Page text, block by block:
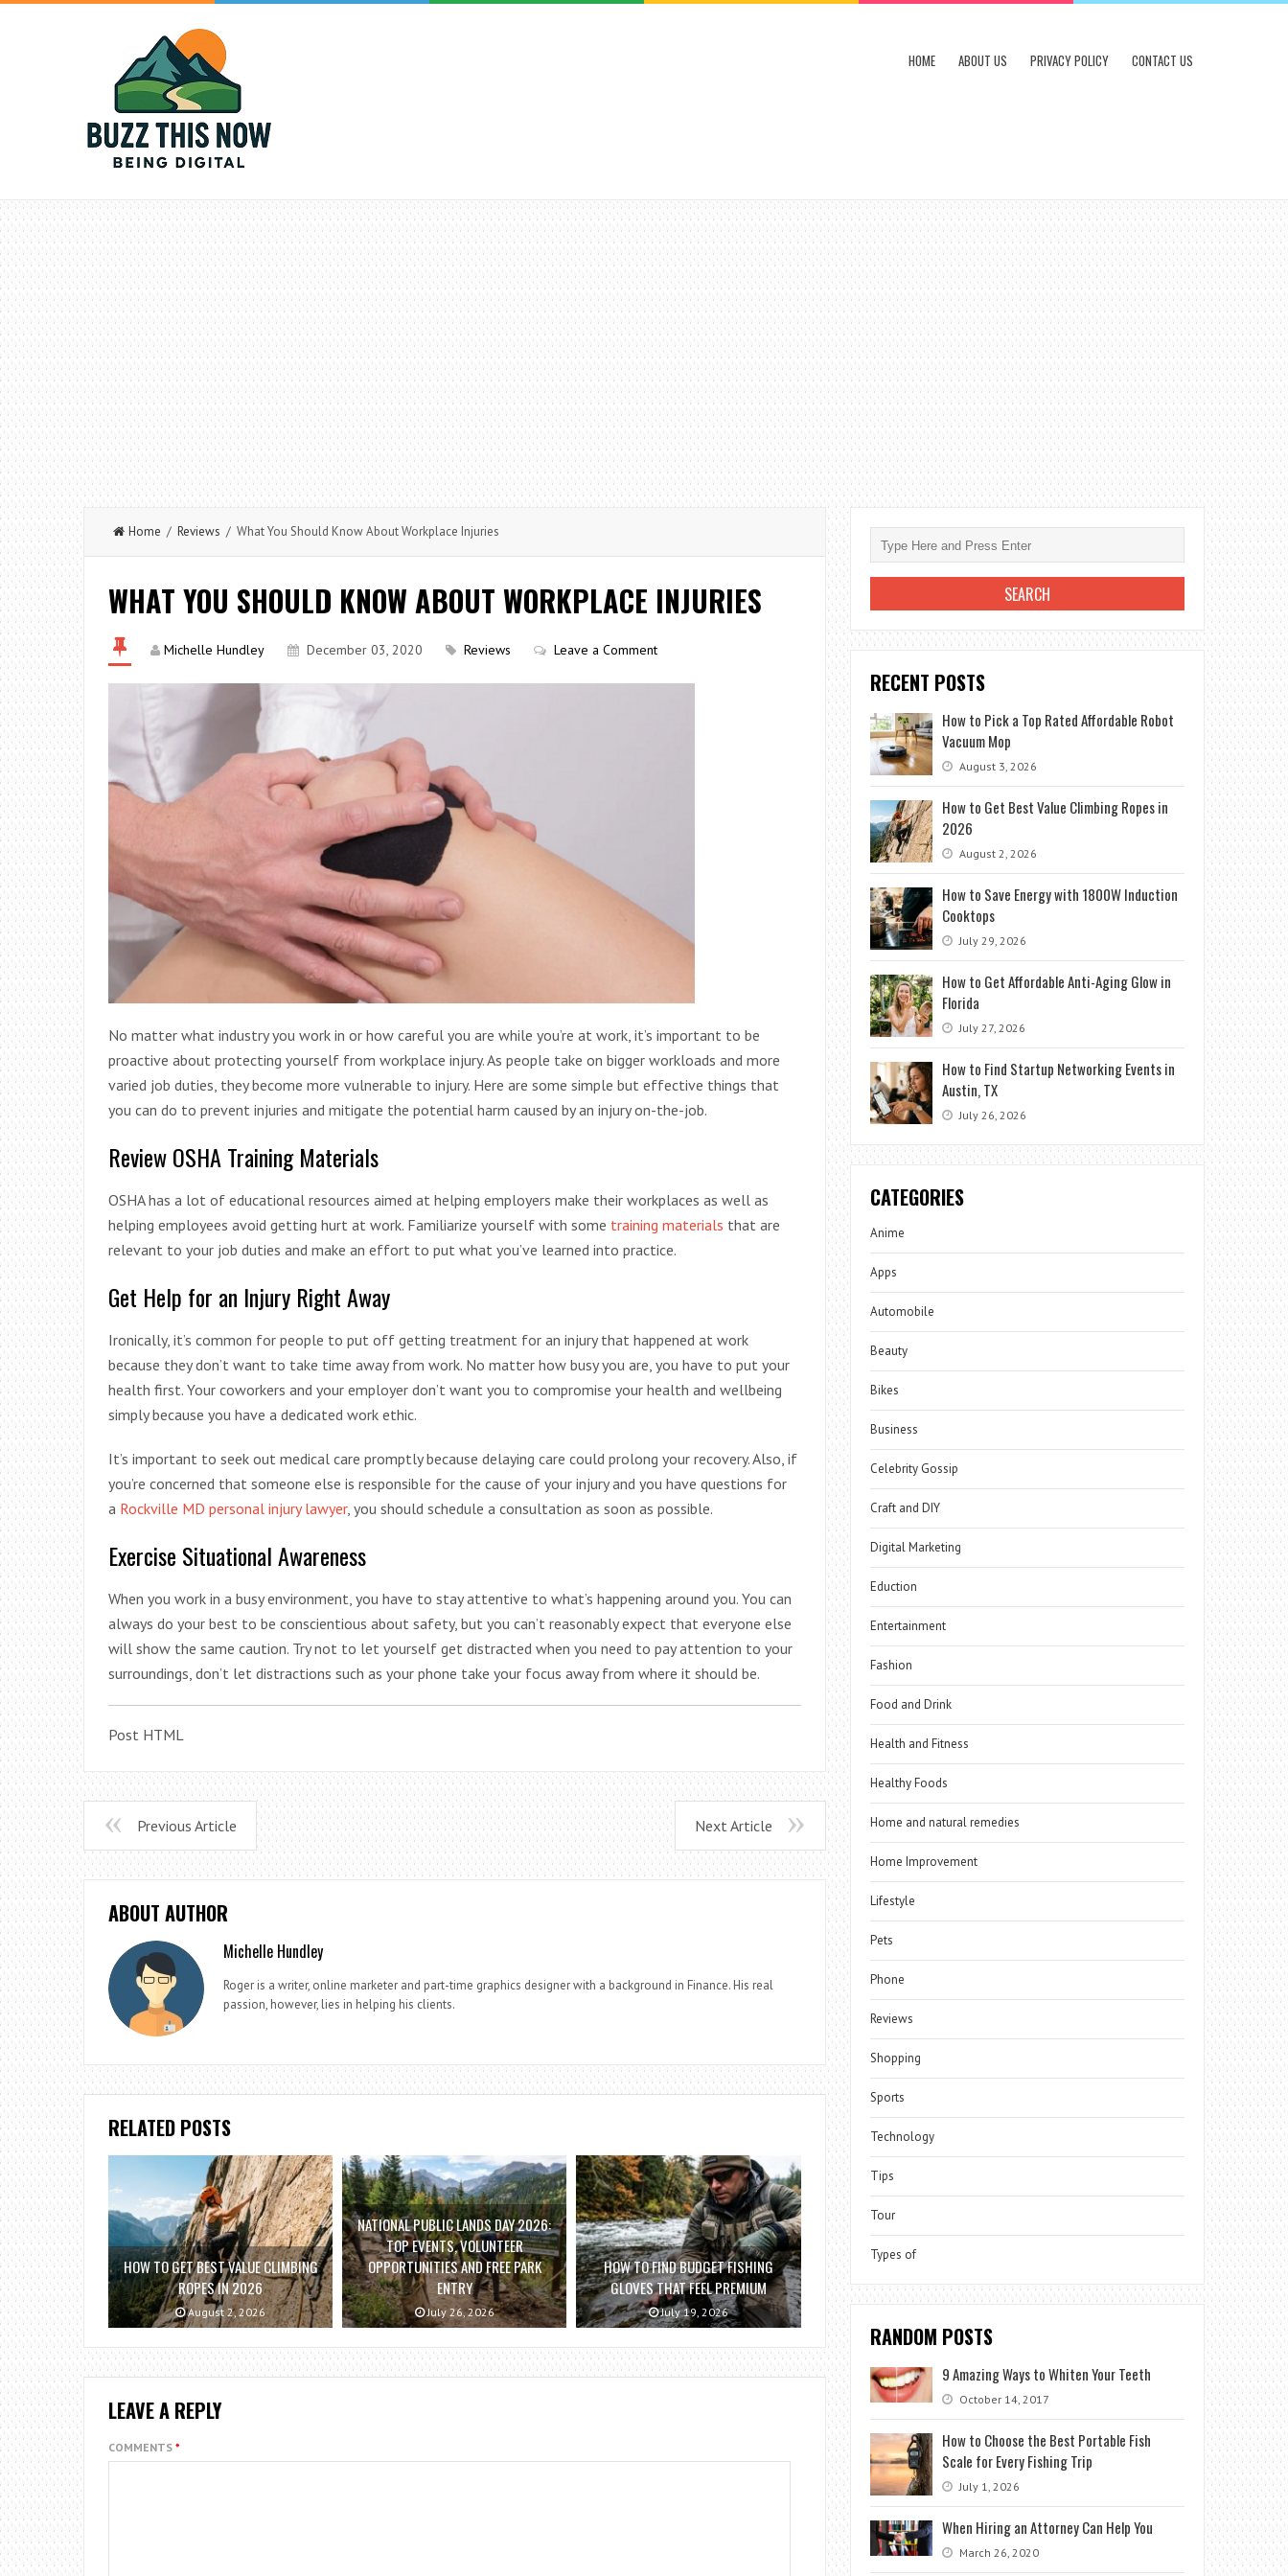
HOME ABOUT US PRIVACY POLICY CONTACT US
Home / Reviews / What You Should Know About Workplace Injuries
WHAT YOU SHOULD KNOW ABOUT WORKPLACE INJURIES
Michelle Hundley December 03, 2020 Reviews Leave a Comment
No matter what industry you work in or how careful you are while you’re at work, it’s important to be
proactive about protecting yourself from workplace injury. As people take on bigger workloads and more
varied job duties, they become more vulnerable to injury. Here are some simple but effective things that
you can do to prevent injuries and mitigate the potential harm caused by an injury on-the-job.
Review OSHA Training Materials
OSHA has a lot of educational resources aimed at helping employers make their workplaces as well as
helping employees avoid getting hurt at work. Familiarize yourself with some training materials that are
relevant to your job duties and make an effort to put what you’ve learned into practice.
Get Help for an Injury Right Away
Ironically, it’s common for people to put off getting treatment for an injury that happened at work
because they don’t want to take time away from work. No matter how busy you are, you have to put your
health first. Your coworkers and your employer don’t want you to compromise your health and wellbeing
simply because you have a dedicated work ethic.
It’s important to seek out medical care promptly because delaying care could prolong your recovery. Also, if
you’re concerned that someone else is responsible for the cause of your injury and you have questions for
a Rockville MD personal injury lawyer, you should schedule a consultation as soon as possible.
Exercise Situational Awareness
When you work in a busy environment, you have to stay attentive to what’s happening around you. You can
always do your best to be conscientious about safety, but you can’t reasonably expect that everyone else
will show the same caution. Try not to let yourself get distracted when you need to pay attention to your
surroundings, don’t let distractions such as your phone take your focus away from where it should be.
Post HTML
Previous Article Next Article
ABOUT AUTHOR
Michelle Hundley
Roger is a writer, online marketer and part-time graphics designer with a background in Finance. His real
passion, however, lies in helping his clients.
RELATED POSTS
HOW TO GET BEST VALUE CLIMBING
ROPES IN 2026
August 2, 2026
NATIONAL PUBLIC LANDS DAY 2026:
TOP EVENTS, VOLUNTEER
OPPORTUNITIES AND FREE PARK
ENTRY
July 26, 2026
HOW TO FIND BUDGET FISHING
GLOVES THAT FEEL PREMIUM
July 19, 2026
LEAVE A REPLY
COMMENTS *
RECENT POSTS
How to Pick a Top Rated Affordable Robot
Vacuum Mop
August 3, 2026
How to Get Best Value Climbing Ropes in
2026
August 2, 2026
How to Save Energy with 1800W Induction
Cooktops
July 29, 2026
How to Get Affordable Anti-Aging Glow in
Florida
July 27, 2026
How to Find Startup Networking Events in
Austin, TX
July 26, 2026
CATEGORIES
Anime
Apps
Automobile
Beauty
Bikes
Business
Celebrity Gossip
Craft and DIY
Digital Marketing
Eduction
Entertainment
Fashion
Food and Drink
Health and Fitness
Healthy Foods
Home and natural remedies
Home Improvement
Lifestyle
Pets
Phone
Reviews
Shopping
Sports
Technology
Tips
Tour
Types of
RANDOM POSTS
9 Amazing Ways to Whiten Your Teeth
October 14, 2017
How to Choose the Best Portable Fish
Scale for Every Fishing Trip
July 1, 2026
When Hiring an Attorney Can Help You
March 26, 2020